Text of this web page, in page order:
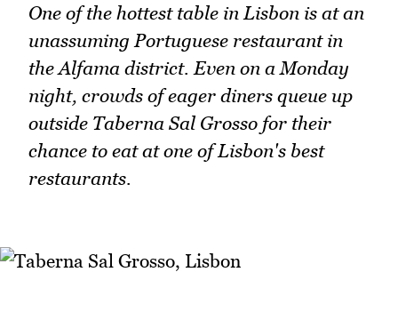
One of the hottest table in Lisbon is at an
unassuming Portuguese restaurant in
the Alfama district. Even on a Monday
night, crowds of eager diners queue up
outside Taberna Sal Grosso for their
chance to eat at one of Lisbon's best
restaurants.